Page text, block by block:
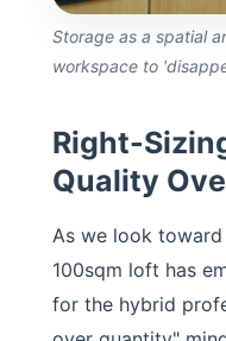
Storage as a spatial
workspace to
Right-
Quality
As we look
100sqm loft has
for the hybrid